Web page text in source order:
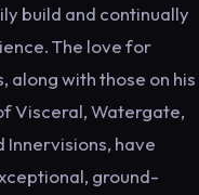
build and continually
The love for
along with those on his
Visceral, Watergate,
Innervisions, have
ground-